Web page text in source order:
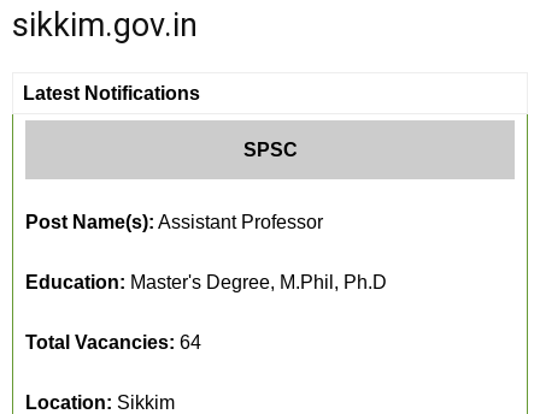
sikkim.gov.in
Latest Notifications
SPSC
Post Name(s): Assistant Professor
Education: Master's Degree, M.Phil, Ph.D
Total Vacancies: 64
Location: Sikkim